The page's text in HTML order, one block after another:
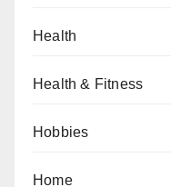
Health
Health & Fitness
Hobbies
Home